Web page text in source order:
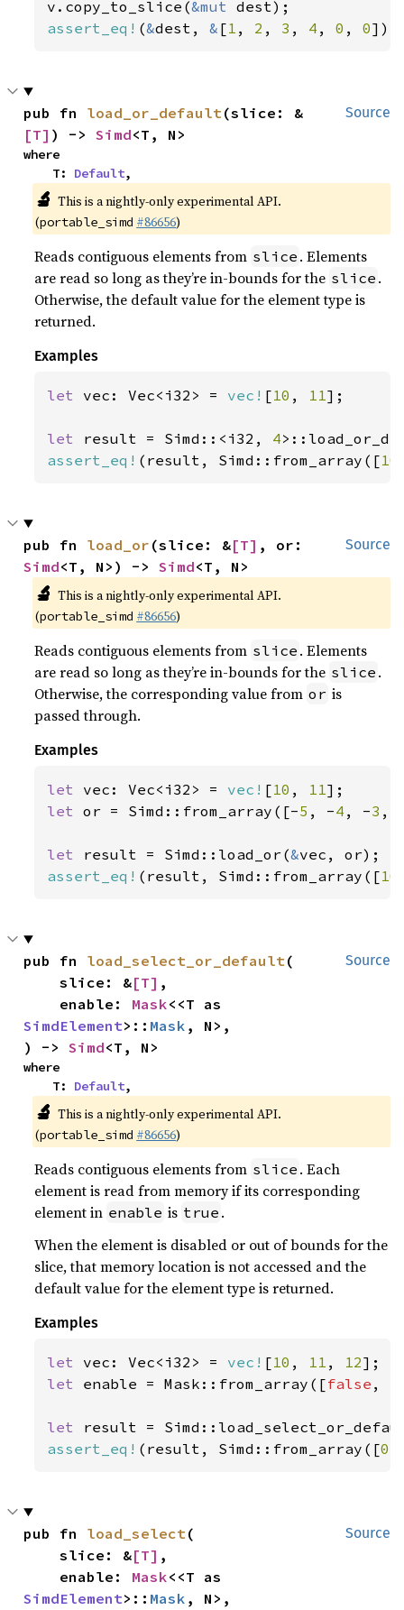
v.copy_to_slice(&mut
assert_eq! (&dest, & [1 , 2 , 3 , 4 , 0 , 0]);
Source
pub fn load_or_default(slice: &
[T] ) -> Simd<T, N>
where
    T:
Default,
🔬 This is a nightly-only experimental API.
(portable_simd #86656)
Reads contiguous elements from slice . Elements
are read so long as they’re in-bounds for the slice .
Otherwise, the default value for the element type is
returned.
Examples
let vec: Vec<i32> = vec! [10 , 11];
let result = Simd::<i32, 4
assert_eq! (result, Simd::from_array([10
Source
pub fn load_or (slice: &[T]
Simd<T, N>) -> Simd<T, N>
🔬 This is a nightly-only experimental API.
(portable_simd #86656)
Reads contiguous elements from slice . Elements
are read so long as they’re in-bounds for the slice .
Otherwise, the corresponding value from or is
passed through.
Examples
let vec: Vec<i32> = vec! [10 , 11
let or = Simd::from_array([-5 , -4 , -3 ,
let result = Simd::load_or(&
assert_eq! (result, Simd::from_array([10
Source
pub fn load_select_or_default(
    slice: &
[T] ,
    enable:
Mask
SimdElement>:: Mask , N>,
) -> Simd<T, N>
where
    T:
Default,
🔬 This is a nightly-only experimental API.
(portable_simd #86656)
Reads contiguous elements from slice . Each
element is read from memory if its corresponding
element in enable is true .
When the element is disabled or out of bounds for the
slice, that memory location is not accessed and the
default value for the element type is returned.
Examples
let vec: Vec<i32> = vec! [10 , 11 , 12
let enable = Mask::from_array([false ,
let result =
assert_eq! (result, Simd::from_array([0
Source
pub fn load_select(
    slice: &
[T] ,
    enable:
Mask
SimdElement>:: Mask , N>,